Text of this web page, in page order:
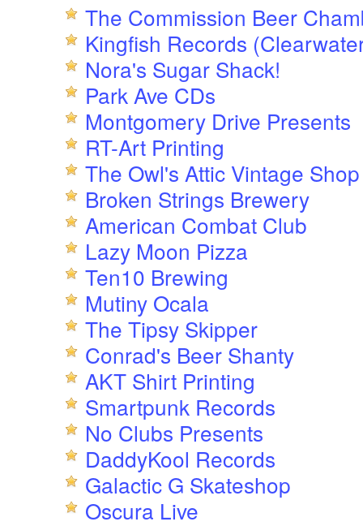
The Commission Beer
Kingfish Records
Nora's Sugar Shack!
Park Ave CDs
Montgomery Drive Presents
RT-Art Printing
The Owl's Attic Vintage Shop
Broken Strings Brewery
American Combat Club
Lazy Moon Pizza
Ten10 Brewing
Mutiny Ocala
The Tipsy Skipper
Conrad's Beer Shanty
AKT Shirt Printing
Smartpunk Records
No Clubs Presents
DaddyKool Records
Galactic G Skateshop
Oscura Live